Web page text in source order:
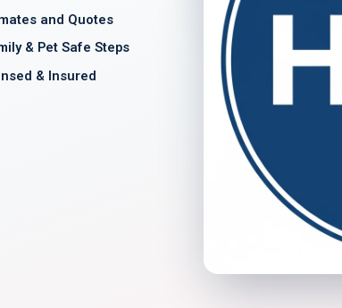
and Quotes
& Pet Safe Steps
& Insured